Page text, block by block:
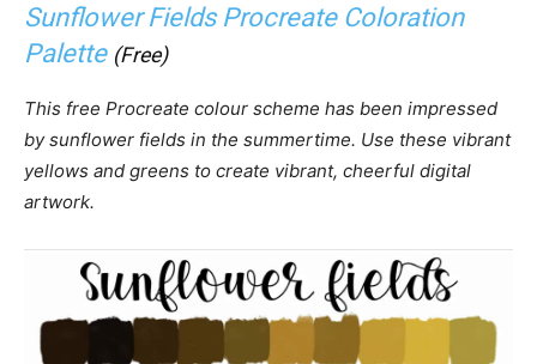
Sunflower Fields Procreate Coloration
Palette (Free)
This free Procreate colour scheme has been impressed
by sunflower fields in the summertime. Use these vibrant
yellows and greens to create vibrant, cheerful digital
artwork.